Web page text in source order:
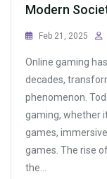
Modern
Feb 21, 2025
Online gaming
decades,
phenomenon.
gaming, whether
games,
games. The rise
the…